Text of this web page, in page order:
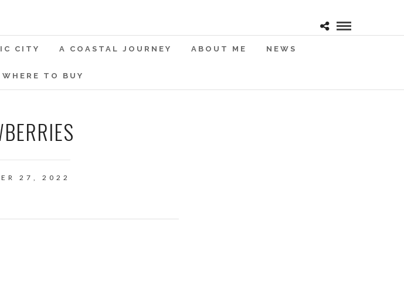
CITY A COASTAL JOURNEY ABOUT ME NEWS
TO BUY
27, 2022